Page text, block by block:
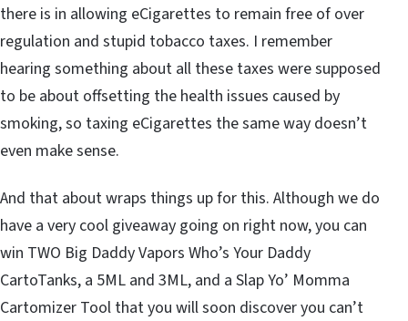
there is in allowing eCigarettes to remain free of over
regulation and stupid tobacco taxes. I remember
hearing something about all these taxes were supposed
to be about offsetting the health issues caused by
smoking, so taxing eCigarettes the same way doesn’t
even make sense.
And that about wraps things up for this. Although we do
have a very cool giveaway going on right now, you can
win TWO Big Daddy Vapors Who’s Your Daddy
CartoTanks, a 5ML and 3ML, and a Slap Yo’ Momma
Cartomizer Tool that you will soon discover you can’t